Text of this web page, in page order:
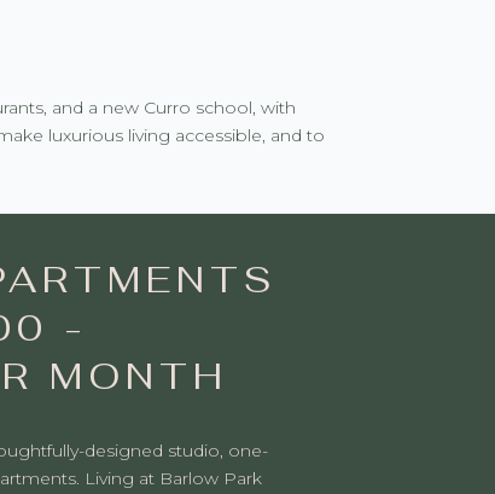
and a new Curro school, with
luxurious living accessible, and to
-
MONTH
designed studio, one-
Living at Barlow Park